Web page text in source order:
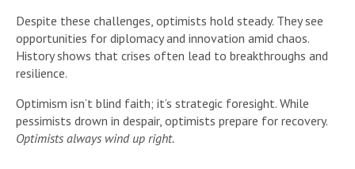
Despite these challenges, optimists hold steady. They see
opportunities for diplomacy and innovation amid chaos.
History shows that crises often lead to breakthroughs and
resilience.
Optimism isn’t blind faith; it’s strategic foresight. While
pessimists drown in despair, optimists prepare for recovery.
Optimists always wind up right.